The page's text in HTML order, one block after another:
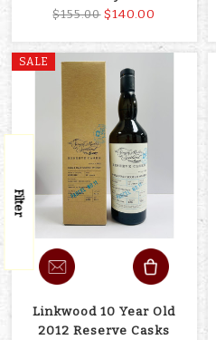
Filter
$155.00 $140.00
SALE
Linkwood 10 Year Old
2012 Reserve Casks